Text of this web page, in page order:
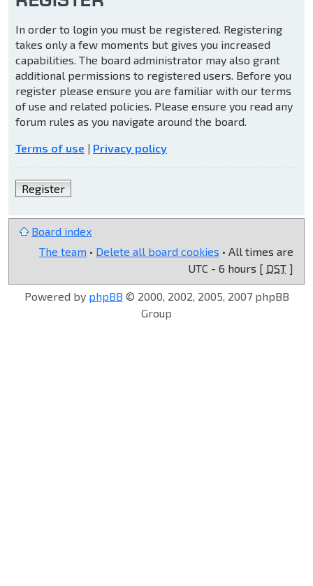
In order to login you must be registered. Registering
takes only a few moments but gives you increased
capabilities. The board administrator may also grant
additional permissions to registered users. Before you
register please ensure you are familiar with our terms
of use and related policies. Please ensure you read any
forum rules as you navigate around the board.
Terms of use | Privacy policy
Register
Board index
The team • Delete all board cookies • All times are
UTC - 6 hours [ DST ]
Powered by phpBB © 2000, 2002, 2005, 2007 phpBB
Group